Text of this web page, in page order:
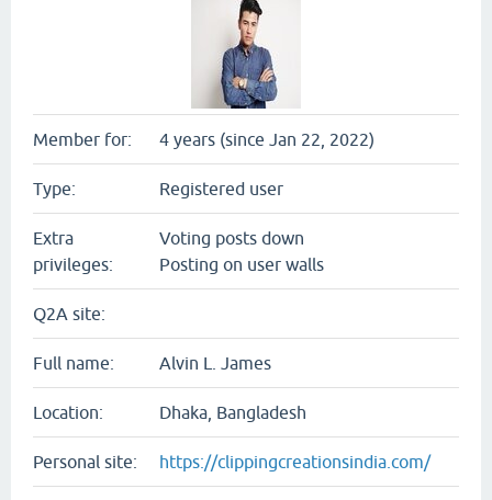
Member for: 4 years (since Jan 22, 2022)
Type: Registered user
Extra
privileges:
Voting posts down
Posting on user walls
Q2A site:
Full name: Alvin L. James
Location: Dhaka, Bangladesh
Personal site: https://clippingcreationsindia.com/